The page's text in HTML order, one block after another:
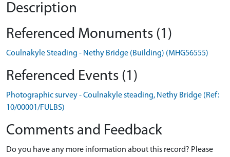
Description
Referenced Monuments (1)
Coulnakyle Steading - Nethy Bridge (Building) (MHG56555)
Referenced Events (1)
Photographic survey - Coulnakyle steading, Nethy Bridge (Ref:
10/00001/FULBS)
Comments and Feedback
Do you have any more information about this record? Please